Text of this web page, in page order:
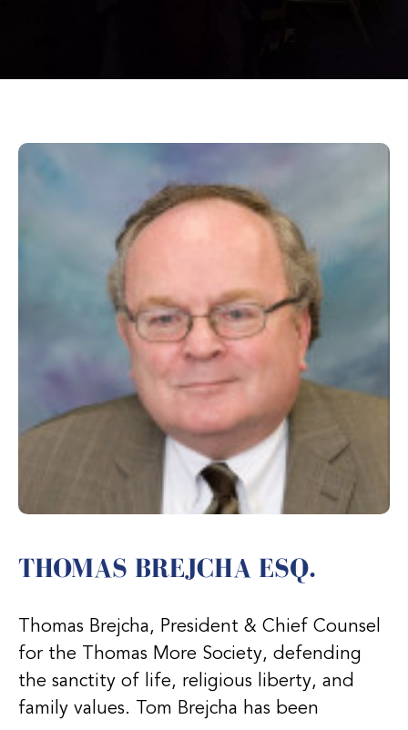
THOMAS BREJCHA ESQ.
Thomas Brejcha, President & Chief Counsel
for the Thomas More Society, defending
the sanctity of life, religious liberty, and
family values. Tom Brejcha has been